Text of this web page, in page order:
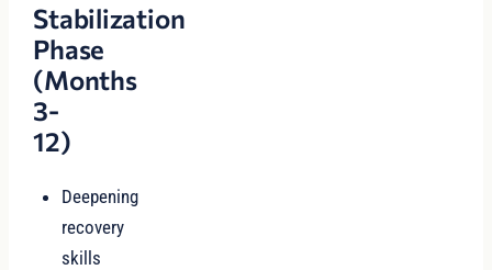
Stabilization
Phase
(Months
3-
12)
Deepening
recovery
skills